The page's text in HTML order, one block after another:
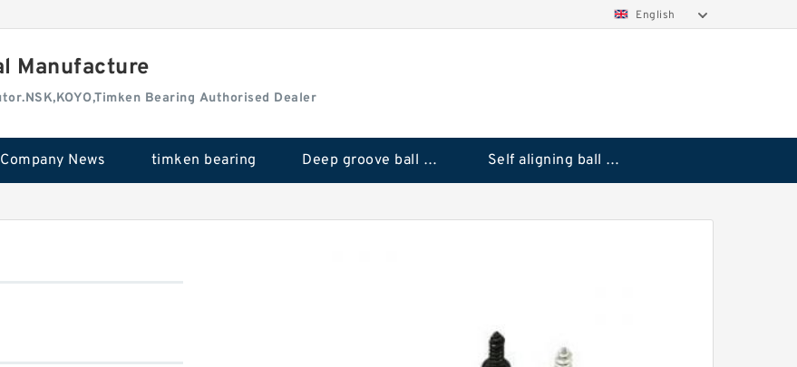
English
Manufacture
Bearing Authorised Dealer
Company News timken bearing Deep groove ball bearings Self aligning ball bearings